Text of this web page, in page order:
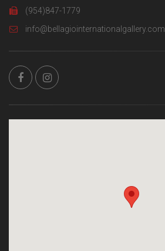
(954)847-1779
info@bellagiointernationalgallery.com